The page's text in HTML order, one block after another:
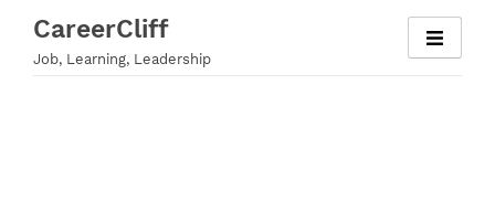
content
CareerCliff
Job, Learning, Leadership